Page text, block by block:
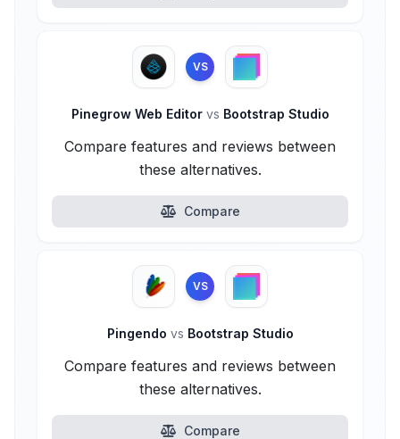
VS
Pinegrow Web Editor vs Bootstrap Studio
Compare features and reviews between
these alternatives.
Compare
VS
Pingendo vs Bootstrap Studio
Compare features and reviews between
these alternatives.
Compare